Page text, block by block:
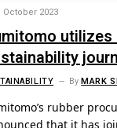
October 2023
utilizes
ByMARK
rubber
that it has